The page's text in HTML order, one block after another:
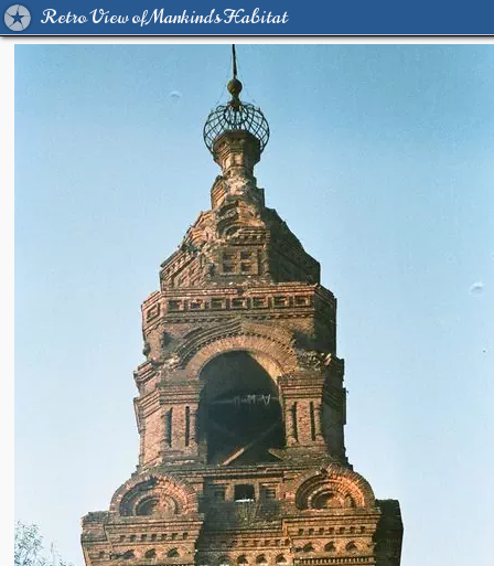
Retro View of Mankind's Habitat